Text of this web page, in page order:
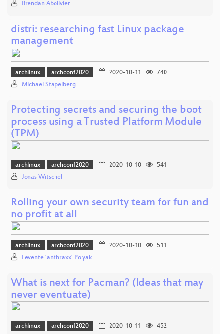
Brendan Abolivier
distri: researching fast Linux package
management
archlinux archconf2020 2020-10-11
740
Michael Stapelberg
Protecting secrets and securing the boot
process using a Trusted Platform Module
(TPM)
archlinux archconf2020 2020-10-10
541
Jonas Witschel
Rolling your own security team for fun and
no profit at all
archlinux archconf2020 2020-10-10
511
Levente 'anthraxx' Polyak
What is next for Pacman? (Ideas that may
never eventuate)
archlinux archconf2020 2020-10-11
452